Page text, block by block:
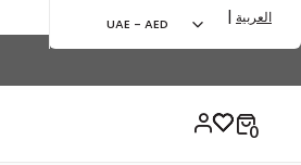
UAE - AED | العربية